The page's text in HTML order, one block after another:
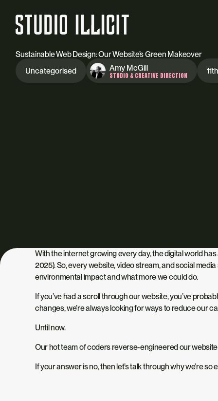
Sustainable Web Design: Our Website’s Green Makeover
Uncategorised
Amy McGill
STUDIO & CREATIVE DIRECTION
With the internet growingevery day, the digital world
2025). So, every website, video stream, and social
environmental impact and what more we could do.
If you’vehad ascroll through our website, you’ve
changes,we’re always lookingfor ways to reduce our
Until now.
Our hot team of coders reverse-engineered our
If your answer is no,then let’s talk throughwhy we’re so